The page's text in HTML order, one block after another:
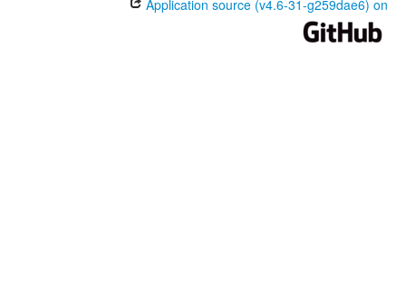
Application source (v4.6-31-g259dae6) on